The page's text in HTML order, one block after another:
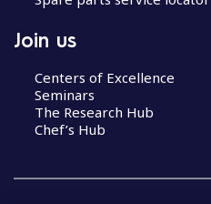
Join us
Centers of Excellence
Seminars
The Research Hub
Chef’s Hub